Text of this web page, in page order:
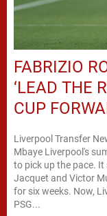
FABRIZIO
‘LEAD THE
CUP
Liverpool Transfer
Mbaye Liverpool's
to pick up the pace.
Jacquet and Victor
for six weeks. Now,
PSG...